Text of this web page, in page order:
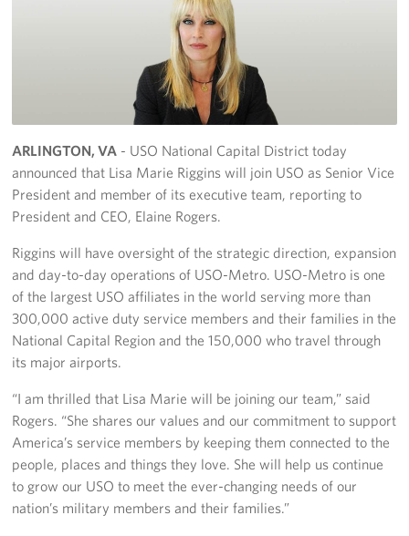
Richmond International Airport (RIC)
Norfolk International Airport (ORF)
Fort George G. Meade
Ronald Reagan Washington National Airport (DCA)
Washington Dulles International Airport (IAD)
Naval Station Norfolk-AMC Terminal
Quantico West
USO Warrior and Family Center at Bethesda
Langley Air Force Base
USO Club at Northwest Stadium
Events
ARLINGTON, VA - USO National Capital District today
announced that Lisa Marie Riggins will join USO as Senior Vice
President and member of its executive team, reporting to
President and CEO, Elaine Rogers.
Riggins will have oversight of the strategic direction, expansion
and day-to-day operations of USO-Metro. USO-Metro is one
of the largest USO affiliates in the world serving more than
300,000 active duty service members and their families in the
National Capital Region and the 150,000 who travel through
its major airports.
“I am thrilled that Lisa Marie will be joining our team,” said
Rogers. “She shares our values and our commitment to support
America’s service members by keeping them connected to the
people, places and things they love. She will help us continue
to grow our USO to meet the ever-changing needs of our
nation’s military members and their families.”